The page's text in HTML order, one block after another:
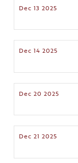
Dec 13 2025
Dec 14 2025
Dec 20 2025
Dec 21 2025